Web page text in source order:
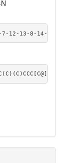
7-12-13-8-14-